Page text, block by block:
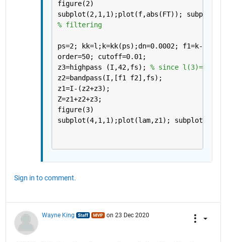
figure(2)
subplot(2,1,1);plot(f,abs(FT));
% filtering
ps=2; kk=l;k=kk(ps);dn=0.0002; f1=k-dn;
order=50; cutoff=0.01;
z3=highpass (I,42,fs); % since l(3)=
z2=bandpass(I,[f1 f2],fs);
z1=I-(z2+z3);
Z=z1+z2+z3;
figure(3)
subplot(4,1,1);plot(lam,z1);
Sign in to comment.
Wayne King on 23 Dec 2020